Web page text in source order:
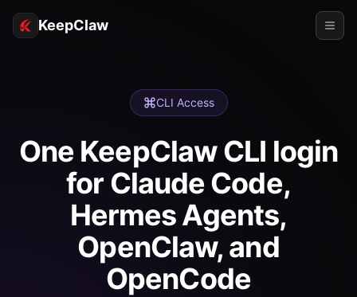
KeepClaw
Token Access
Use Cases
RESOURCES
CLI Access
One KeepClaw CLI login
for Claude Code,
Hermes Agents,
OpenClaw, and
OpenCode